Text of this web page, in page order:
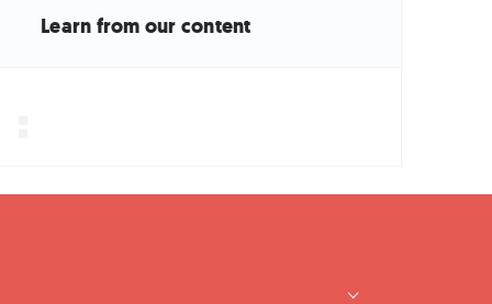
Learn from our content